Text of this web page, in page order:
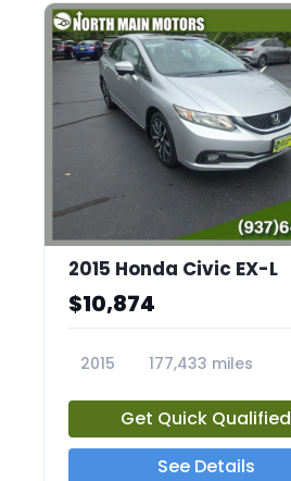
2015 Honda Civic EX-L
$10,874
2015
177,433 miles
Get Quick Qualified
See Details